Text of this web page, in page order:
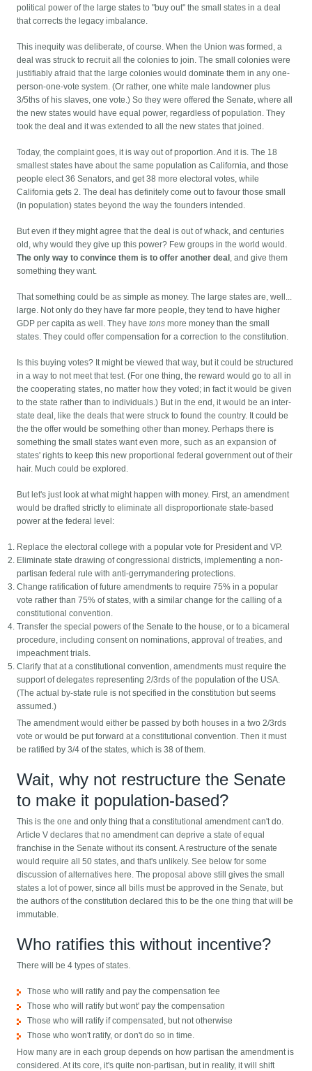
political power of the large states to "buy out" the small states in a deal
that corrects the legacy imbalance.
This inequity was deliberate, of course. When the Union was formed, a
deal was struck to recruit all the colonies to join. The small colonies were
justifiably afraid that the large colonies would dominate them in any one-
person-one-vote system. (Or rather, one white male landowner plus
3/5ths of his slaves, one vote.) So they were offered the Senate, where all
the new states would have equal power, regardless of population. They
took the deal and it was extended to all the new states that joined.
Today, the complaint goes, it is way out of proportion. And it is. The 18
smallest states have about the same population as California, and those
people elect 36 Senators, and get 38 more electoral votes, while
California gets 2. The deal has definitely come out to favour those small
(in population) states beyond the way the founders intended.
But even if they might agree that the deal is out of whack, and centuries
old, why would they give up this power? Few groups in the world would.
The only way to convince them is to offer another deal , and give them
something they want.
That something could be as simple as money. The large states are, well...
large. Not only do they have far more people, they tend to have higher
GDP per capita as well. They havetons more money than the small
states. They could offer compensation for a correction to the constitution.
Is this buying votes? It might be viewed that way, but it could be structured
in a way to not meet that test. (For one thing, the reward would go to all in
the cooperating states, no matter how they voted; in fact it would be given
to the state rather than to individuals.) But in the end, it would be an inter-
state deal, like the deals that were struck to found the country. It could be
the the offer would be something other than money. Perhaps there is
something the small states want even more, such as an expansion of
states' rights to keep this new proportional federal government out of their
hair. Much could be explored.
But let's just look at what might happen with money. First, an amendment
would be drafted strictly to eliminate all disproportionate state-based
power at the federal level:
Replace the electoral college with a popular vote for President and VP.
Eliminate state drawing of congressional districts, implementing a non-
partisan federal rule with anti-gerrymandering protections.
Change ratification of future amendments to require 75% in a popular
vote rather than 75% of states, with a similar change for the calling of a
constitutional convention.
Transfer the special powers of the Senate to the house, or to a bicameral
procedure, including consent on nominations, approval of treaties, and
impeachment trials.
Clarify that at a constitutional convention, amendments must require the
support of delegates representing 2/3rds of the population of the USA.
(The actual by-state rule is not specified in the constitution but seems
assumed.)
The amendment would either be passed by both houses in a two 2/3rds
vote or would be put forward at a constitutional convention. Then it must
be ratified by 3/4 of the states, which is 38 of them.
Wait, why not restructure the Senate
to make it population-based?
This is the one and only thing that a constitutional amendment can't do.
Article V declares that no amendment can deprive a state of equal
franchise in the Senate without its consent. A restructure of the senate
would require all 50 states, and that's unlikely. See below for some
discussion of alternatives here. The proposal above still gives the small
states a lot of power, since all bills must be approved in the Senate, but
the authors of the constitution declared this to be the one thing that will be
immutable.
Who ratifies this without incentive?
There will be 4 types of states.
Those who will ratify and pay the compensation fee
Those who will ratify but wont' pay the compensation
Those who will ratify if compensated, but not otherwise
Those who won't ratify, or don't do so in time.
How many are in each group depends on how partisan the amendment is
considered. At its core, it's quite non-partisan, but in reality, it will shift